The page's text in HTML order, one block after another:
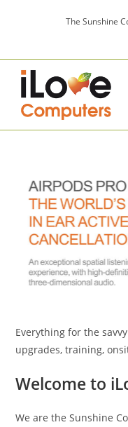
The Sunshine
Everything for the
upgrades, training,
Welcome to
We are the Sunshine